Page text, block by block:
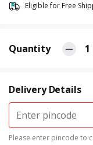
Eligible for Free
Quantity 1
Delivery Details
Please enter pincode to